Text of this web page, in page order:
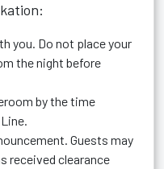
you. Do not place your
the night before
by the time
Guests may
received clearance